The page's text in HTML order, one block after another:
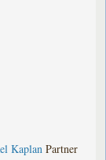
Kaplan Partner